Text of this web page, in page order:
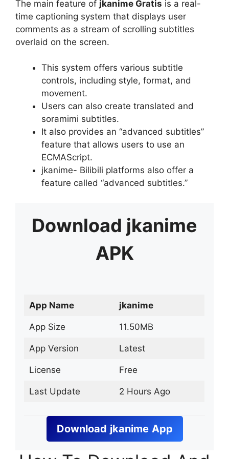
The main feature of jkanime Gratis is a real-
time captioning system that displays user
comments as a stream of scrolling subtitles
overlaid on the screen.
This system offers various subtitle
controls, including style, format, and
movement.
Users can also create translated and
soramimi subtitles.
It also provides an “advanced subtitles”
feature that allows users to use an
ECMAScript.
jkanime- Bilibili platforms also offer a
feature called “advanced subtitles.”
Download jkanime
APK
App Name jkanime
App Size 11.50MB
App Version Latest
License Free
Last Update 2 Hours Ago
Download jkanime App